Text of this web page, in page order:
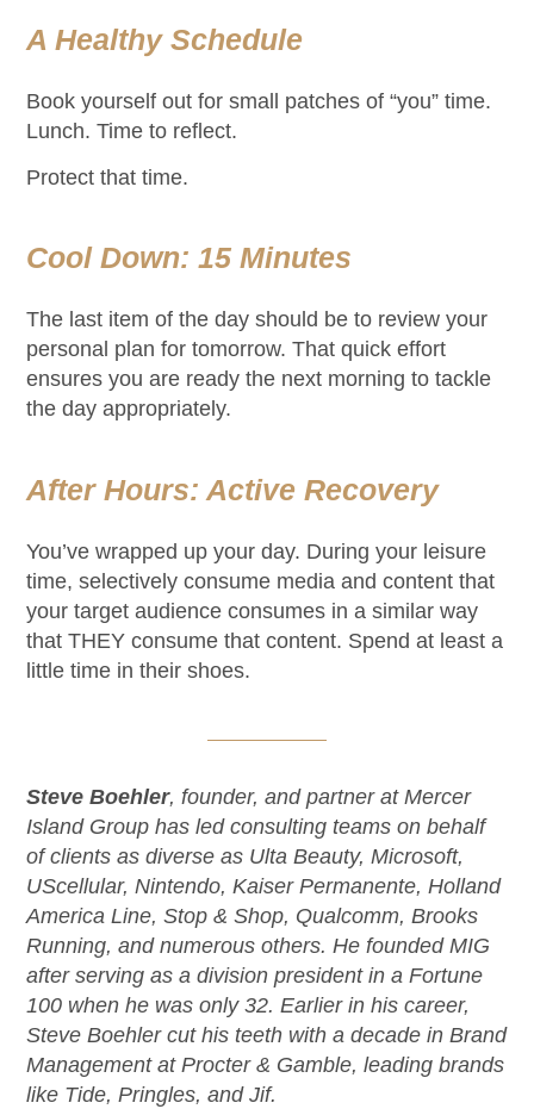
A Healthy Schedule
Book yourself out for small patches of “you” time.
Lunch. Time to reflect.
Protect that time.
Cool Down: 15 Minutes
The last item of the day should be to review your
personal plan for tomorrow. That quick effort
ensures you are ready the next morning to tackle
the day appropriately.
After Hours: Active Recovery
You’ve wrapped up your day. During your leisure
time, selectively consume media and content that
your target audience consumes in a similar way
that THEY consume that content. Spend at least a
little time in their shoes.
Steve Boehler, founder, and partner at Mercer
Island Group has led consulting teams on behalf
of clients as diverse as Ulta Beauty, Microsoft,
UScellular, Nintendo, Kaiser Permanente, Holland
America Line, Stop & Shop, Qualcomm, Brooks
Running, and numerous others. He founded MIG
after serving as a division president in a Fortune
100 when he was only 32. Earlier in his career,
Steve Boehler cut his teeth with a decade in Brand
Management at Procter & Gamble, leading brands
like Tide, Pringles, and Jif.